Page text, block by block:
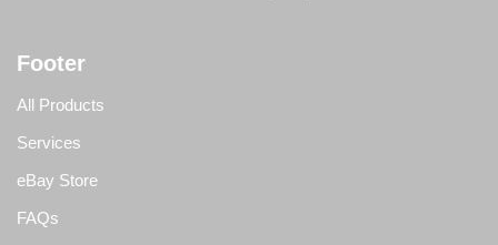
Footer
All Products
Services
eBay Store
FAQs